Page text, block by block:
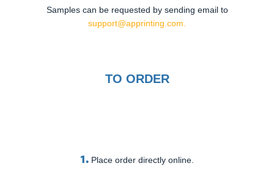
Samples can be requested by sending email to
support@apprinting.com.
TO ORDER
1. Place order directly online.